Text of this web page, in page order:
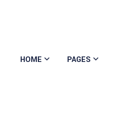
HOME PAGES